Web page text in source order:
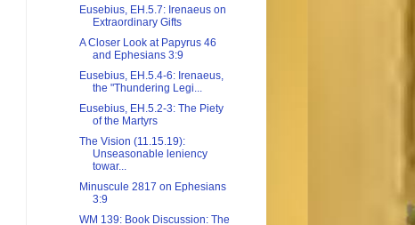
Eusebius, EH.5.7: Irenaeus on
Extraordinary Gifts
A Closer Look at Papyrus 46
and Ephesians 3:9
Eusebius, EH.5.4-6: Irenaeus,
the "Thundering Legi...
Eusebius, EH.5.2-3: The Piety
of the Martyrs
The Vision (11.15.19):
Unseasonable leniency
towar...
Minuscule 2817 on Ephesians
3:9
WM 139: Book Discussion: The